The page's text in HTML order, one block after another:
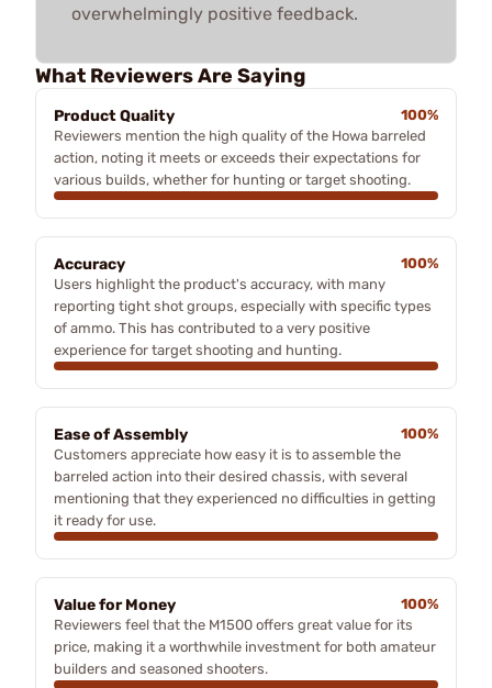
overwhelmingly positive feedback.
What Reviewers Are Saying
Product Quality
100%
Reviewers mention the high quality of the Howa barreled
action, noting it meets or exceeds their expectations for
various builds, whether for hunting or target shooting.
Accuracy
100%
Users highlight the product's accuracy, with many
reporting tight shot groups, especially with specific types
of ammo. This has contributed to a very positive
experience for target shooting and hunting.
Ease of Assembly
100%
Customers appreciate how easy it is to assemble the
barreled action into their desired chassis, with several
mentioning that they experienced no difficulties in getting
it ready for use.
Value for Money
100%
Reviewers feel that the M1500 offers great value for its
price, making it a worthwhile investment for both amateur
builders and seasoned shooters.